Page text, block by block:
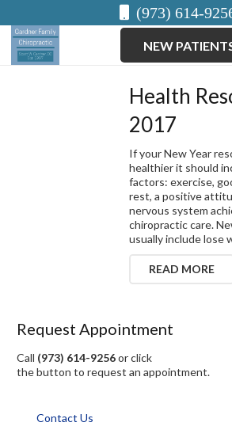
(973) 614-
NEW
Health
2017
If your New Year
healthier it should
factors: exercise,
rest, a positive
nervous system
chiropractic care.
usually include lose
READ MORE
Request Appointment
Call (973) 614-9256or click
the button to request an appointment.
Contact Us